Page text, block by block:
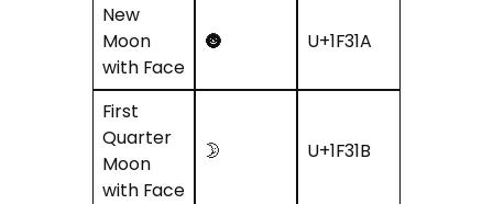
New
Moon
with Face
🌚 U+1F31A
First
Quarter
Moon
with Face
🌛 U+1F31B